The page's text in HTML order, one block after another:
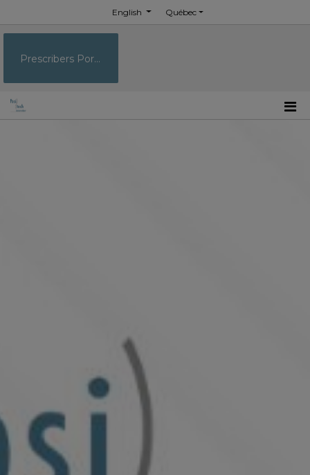
English Québec
Prescribers Portal